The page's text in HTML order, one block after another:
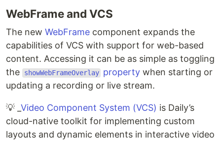
WebFrame and VCS
The new WebFrame component expands the
capabilities of VCS with support for web-based
content. Accessing it can be as simple as toggling
the
showWebFrameOverlay property when starting or
updating a recording or live stream.
💡 _ Video Component System (VCS) is Daily’s
cloud-native toolkit for implementing custom
layouts and dynamic elements in interactive video